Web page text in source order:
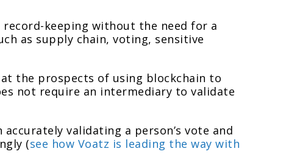
keeping without the need for a
as supply chain, voting, sensitive
the prospects of using blockchain to
not require an intermediary to validate
validating a person’s vote and
(see how Voatz is leading the way with